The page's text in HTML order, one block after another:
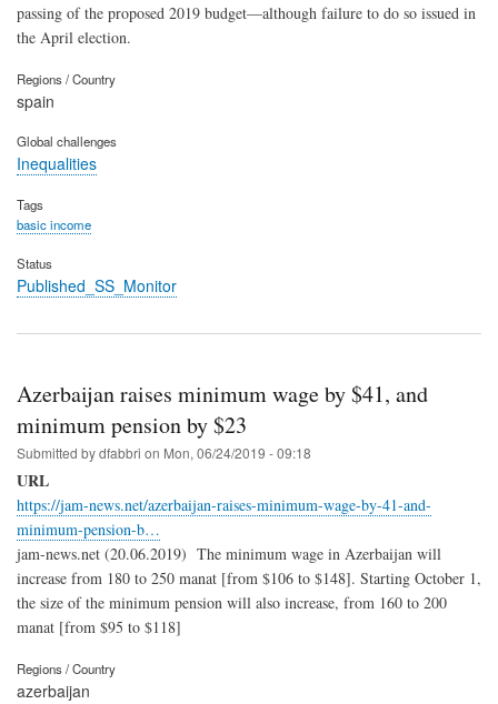
passing of the proposed 2019 budget—although failure to do so issued in
the April election.
Regions / Country
spain
Global challenges
Inequalities
Tags
basic income
Status
Published_SS_Monitor
Azerbaijan raises minimum wage by $41, and
minimum pension by $23
Submitted bydfabbri on Mon, 06/24/2019 - 09:18
URL
https://jam-news.net/azerbaijan-raises-minimum-wage-by-41-and-
minimum-pension-b…
jam-news.net (20.06.2019) The minimum wage in Azerbaijan will
increase from 180 to 250 manat [from $106 to $148]. Starting October 1,
the size of the minimum pension will also increase, from 160 to 200
manat [from $95 to $118]
Regions / Country
azerbaijan